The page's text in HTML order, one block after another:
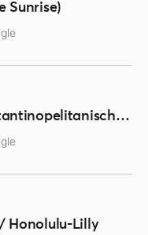
Sunrise)
Er War Vom Konstantinopelitanischen Gesangverein / Cecilia
Honolulu-Lilly